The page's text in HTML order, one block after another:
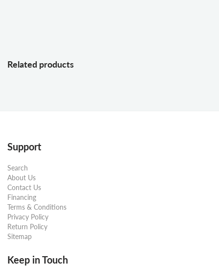
Related products
Support
Search
About Us
Contact Us
Financing
Terms & Conditions
Privacy Policy
Return Policy
Sitemap
Keep in Touch